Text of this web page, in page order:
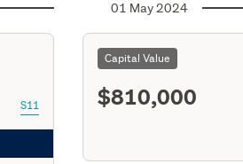
S11
01 May 2024
Capital Value
$810,000